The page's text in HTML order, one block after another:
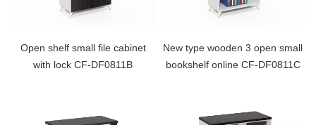
Open shelf small file cabinet
with lock CF-DF0811B
New type wooden 3 open small
bookshelf online CF-DF0811C